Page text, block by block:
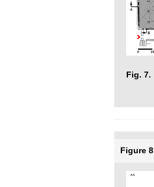
Fig. 7.
Figure 8